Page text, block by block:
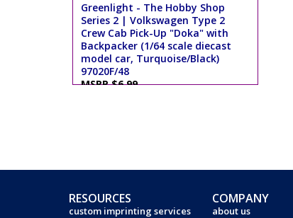
Greenlight - The Hobby Shop
Series 2 | Volkswagen Type 2
Crew Cab Pick-Up "Doka" with
Backpacker (1/64 scale diecast
model car, Turquoise/Black)
97020F/48
MSRP $6.99
RESOURCES
custom imprinting services
COMPANY
about us